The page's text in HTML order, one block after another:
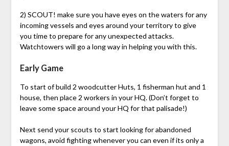
2) SCOUT! make sure you have eyes on the waters for any
incoming vessels and eyes around your territory to give
you time to prepare for any unexpected attacks.
Watchtowers will go a long way in helping you with this.
Early Game
To start of build 2 woodcutter Huts, 1 fisherman hut and 1
house, then place 2 workers in your HQ. (Don’t forget to
leave some space around your HQ for that palisade!)
Next send your scouts to start looking for abandoned
wagons, avoid fighting whenever you can even if its only a